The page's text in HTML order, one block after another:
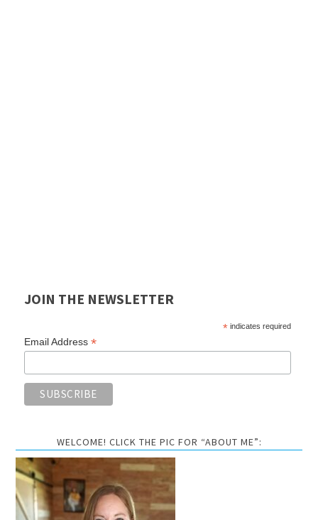
JOIN THE NEWSLETTER
*indicates required
Email Address*
WELCOME! CLICK THE PIC FOR “ABOUT ME”: